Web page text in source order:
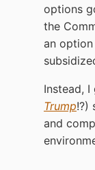
options
the
an
Instead, I
Trump!?)
and